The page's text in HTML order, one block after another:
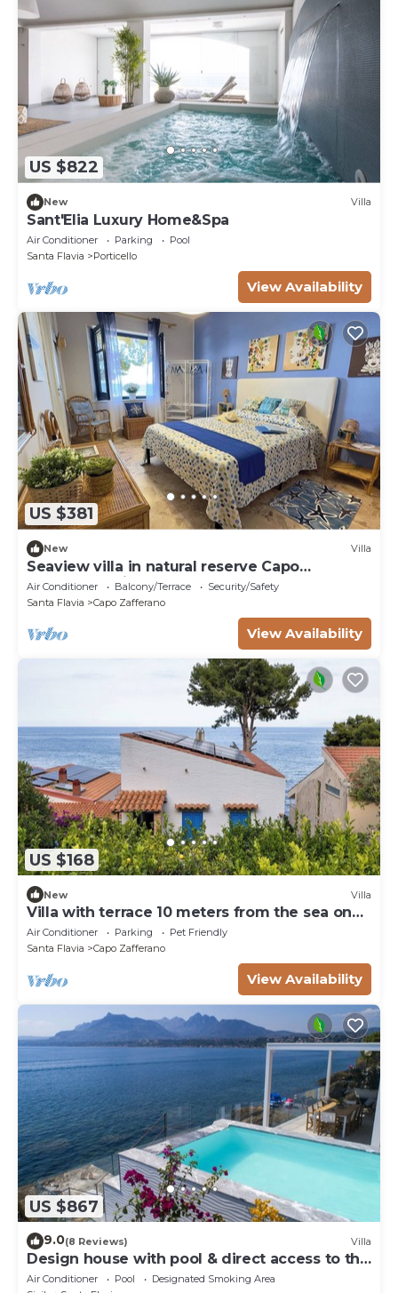
US $822
New Villa
Sant'Elia Luxury Home&Spa
Air Conditioner Parking
Pool
Santa Flavia
Porticello
View Availability
US $381
New Villa
Seaview villa in natural reserve Capo
Zafferano, private access to sea
Air Conditioner Balcony/Terrace
Security/Safety
Santa Flavia
Capo Zafferano
View Availability
US $168
New Villa
Villa with terrace 10 meters from the sea on
the Capo Zafferano golf course.
Air Conditioner Parking
Pet Friendly
Santa Flavia
Capo Zafferano
View Availability
US $867
9.0(8 Reviews) Villa
Design house with pool & direct access to the
sea
Air Conditioner Pool
Designated Smoking Area